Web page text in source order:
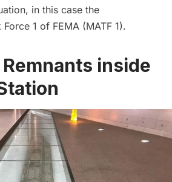
in this case the
1 of FEMA (MATF 1).
inside